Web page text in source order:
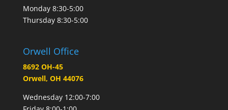
Monday 8:30-5:00
Thursday 8:30-5:00
Orwell Office
8692 OH-45
Orwell, OH 44076
Wednesday 12:00-7:00